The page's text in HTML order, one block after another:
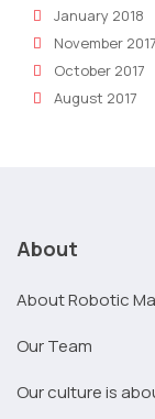
January 2018
November 2017
October 2017
August 2017
About
About Robotic
Our Team
Our culture is